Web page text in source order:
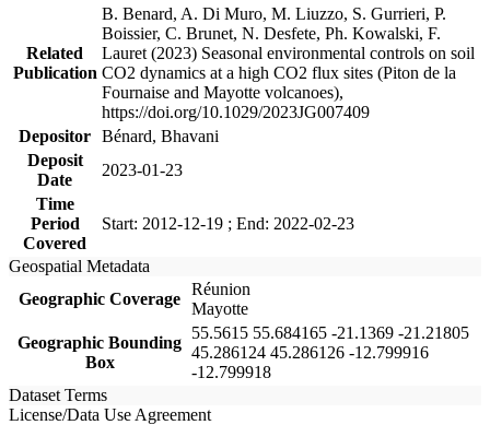
Related
Publication
B. Benard, A. Di Muro, M. Liuzzo, S. Gurrieri, P.
Boissier, C. Brunet, N. Desfete, Ph. Kowalski, F.
Lauret (2023) Seasonal environmental controls on soil
CO2 dynamics at a high CO2 flux sites (Piton de la
Fournaise and Mayotte volcanoes),
https://doi.org/10.1029/2023JG007409
Depositor Bénard, Bhavani
Deposit
Date
2023-01-23
Time
Period
Covered
Start: 2012-12-19 ; End: 2022-02-23
Geospatial Metadata
Geographic Coverage
Réunion
Mayotte
Geographic Bounding
Box
55.5615 55.684165 -21.1369 -21.21805
45.286124 45.286126 -12.799916
-12.799918
Dataset Terms
License/Data Use Agreement